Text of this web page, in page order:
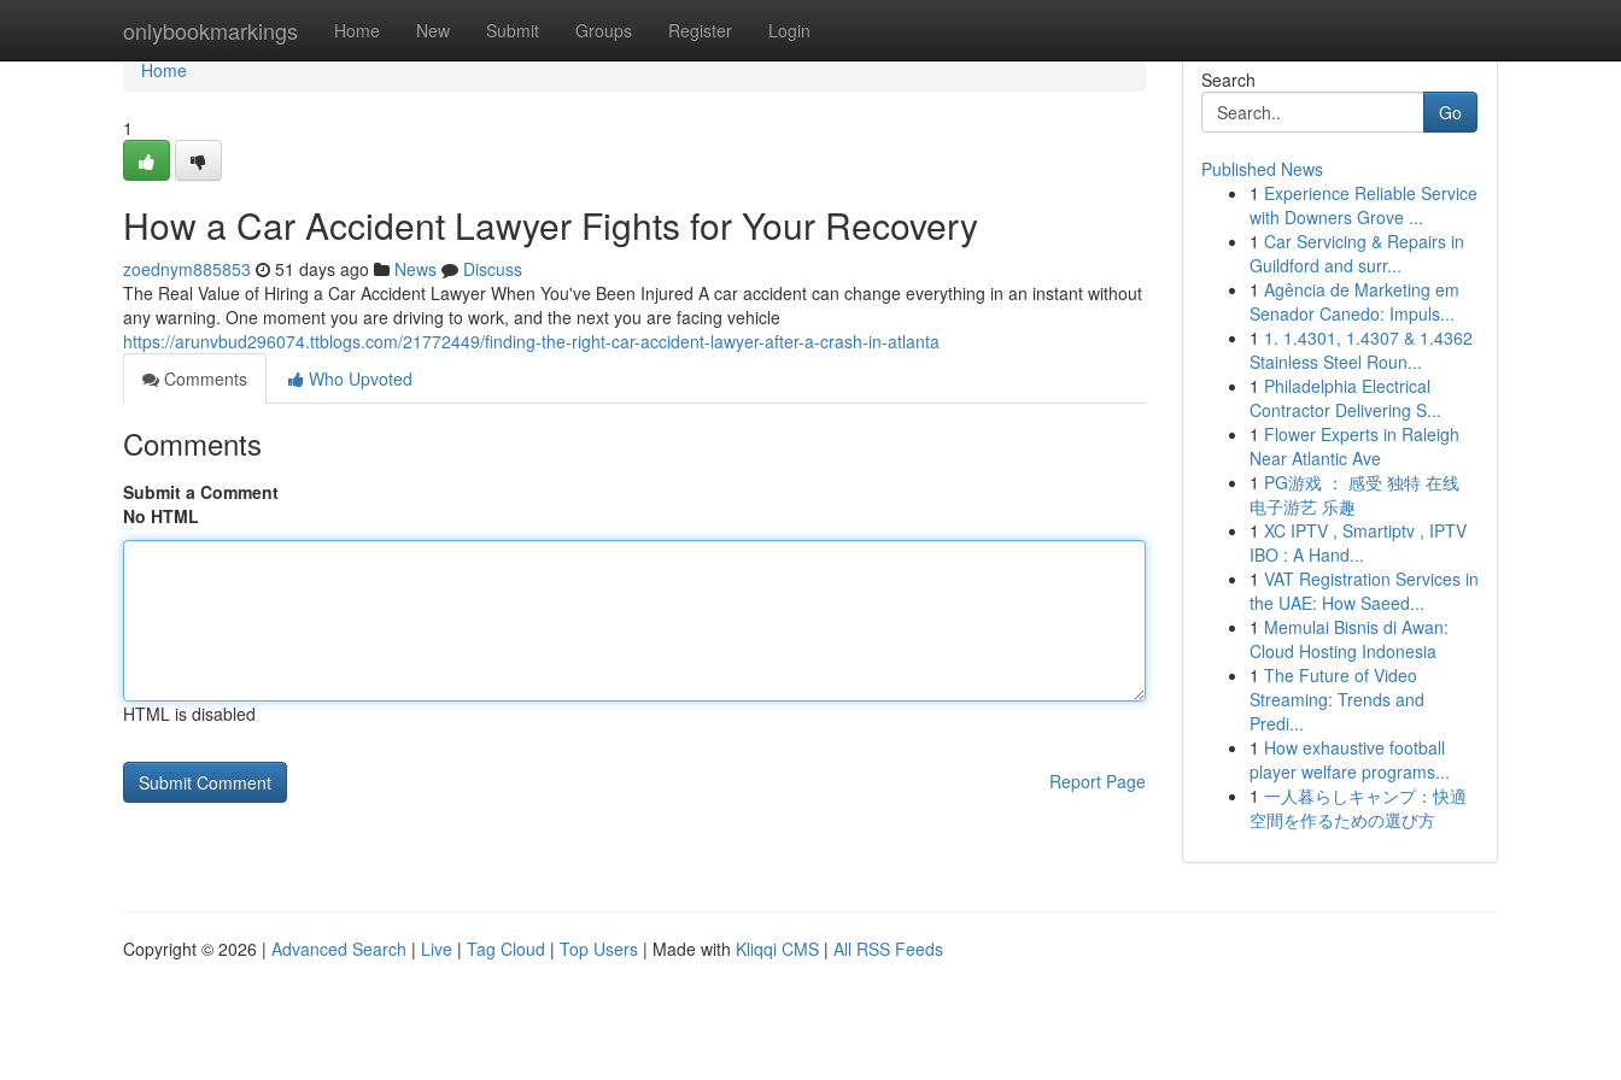
onlybookmarkings Home New Submit Groups Register Login
Home
Home
1
How a Car Accident Lawyer Fights for Your Recovery
zoednym885853 51 days ago News
Discuss
The Real Value of Hiring a Car Accident Lawyer When You've Been Injured A car accident can change everything in an instant without
any warning. One moment you are driving to work, and the next you are facing vehicle
https://arunvbud296074.ttblogs.com/21772449/finding-the-right-car-accident-lawyer-after-a-crash-in-atlanta
Comments
Who Upvoted
Comments
Submit a Comment
No HTML
HTML is disabled
Report Page
Search
Go
Published News
1 Experience Reliable Service
with Downers Grove ...
1 Car Servicing & Repairs in
Guildford and surr...
1 Agência de Marketing em
Senador Canedo: Impuls...
1 1. 1.4301, 1.4307 & 1.4362
Stainless Steel Roun...
1 Philadelphia Electrical
Contractor Delivering S...
1 Flower Experts in Raleigh
Near Atlantic Ave
1 PG游戏 ： 感受 独特 在线
电子游艺 乐趣
1 XC IPTV , Smartiptv , IPTV
IBO : A Hand...
1 VAT Registration Services in
the UAE: How Saeed...
1 Memulai Bisnis di Awan:
Cloud Hosting Indonesia
1 The Future of Video
Streaming: Trends and
Predi...
1 How exhaustive football
player welfare programs...
1 一人暮らしキャンプ：快適
空間を作るための選び方
Copyright © 2026 | Advanced Search | Live | Tag Cloud | Top Users | Made with Kliqqi CMS | All RSS Feeds